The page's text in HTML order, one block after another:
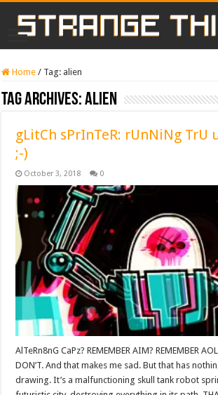
Home / Tag: alien
Tag Archives:alien
gLitCh sPrInTeR: rUnNiNg TrU
;-)
October 3, 2018 0
AlTeRn8nG CaPz? REMEMBER AIM? REMEMBER
DON’T. And that makes me sad. But that has
drawing. It’s a malfunctioning skull tank robot